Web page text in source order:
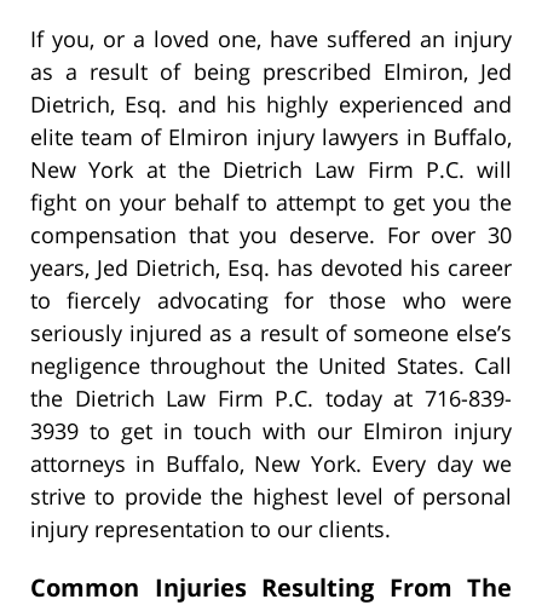
If you, or a loved one, have suffered an injury
as a result of being prescribed Elmiron, Jed
Dietrich, Esq. and his highly experienced and
elite team of Elmiron injury lawyers in Buffalo,
New York at the Dietrich Law Firm P.C. will
fight on your behalf to attempt to get you the
compensation that you deserve. For over 30
years, Jed Dietrich, Esq. has devoted his career
to fiercely advocating for those who were
seriously injured as a result of someone else’s
negligence throughout the United States. Call
the Dietrich Law Firm P.C. today at 716-839-
3939 to get in touch with our Elmiron injury
attorneys in Buffalo, New York. Every day we
strive to provide the highest level of personal
injury representation to our clients.
Common Injuries Resulting From The